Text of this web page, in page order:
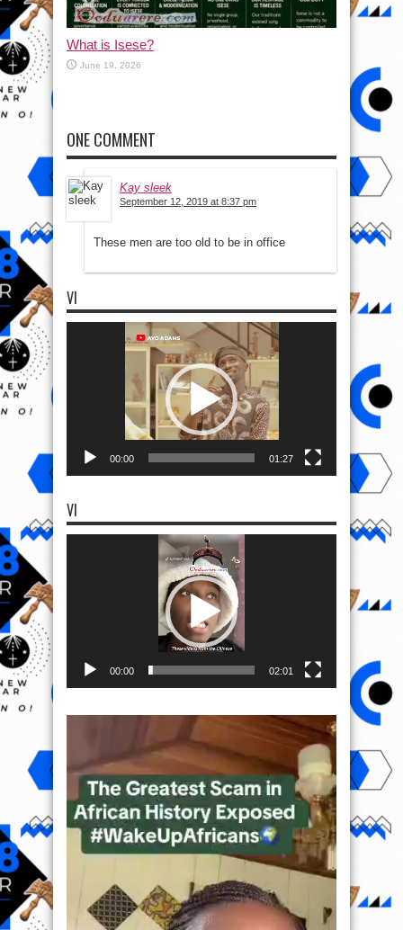
What is Isese?
June 19, 2026
ONE COMMENT
Kay sleek
September 12, 2019 at 8:37 pm
These men are too old to be in office
VI
00:00 01:27
VI
00:00 02:01